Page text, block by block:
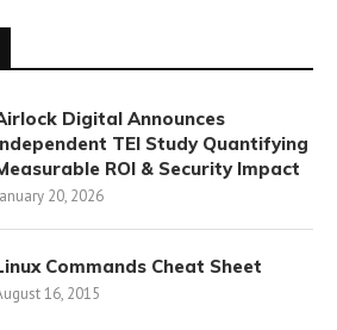
Digital Announces
TEI Study Quantifying
ROI & Security Impact
20, 2026
Commands Cheat Sheet
16, 2015